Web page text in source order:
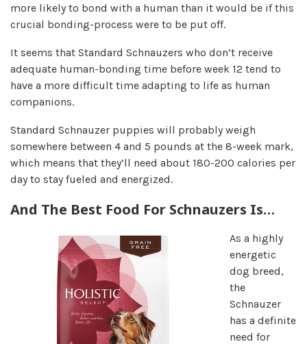
more likely to bond with a human than it would be if this
crucial bonding-process were to be put off.
It seems that Standard Schnauzers who don’t receive
adequate human-bonding time before week 12 tend to
have a more difficult time adapting to life as human
companions.
Standard Schnauzer puppies will probably weigh
somewhere between 4 and 5 pounds at the 8-week mark,
which means that they’ll need about 180-200 calories per
day to stay fueled and energized.
And The Best Food For Schnauzers Is…
As a highly
energetic
dog breed,
the
Schnauzer
has a definite
need for